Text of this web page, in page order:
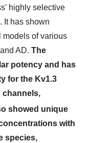
highly selective
It has shown
of various
AD. The
potency and has
for the Kv1.3
channels,
showed unique
with
species,